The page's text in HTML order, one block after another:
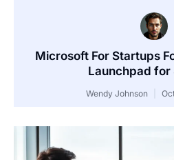
Microsoft For Startups
Launchpad for
Wendy Johnson